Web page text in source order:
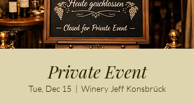
Private Event
Tue, Dec 15
  |
Winery Jeff Konsbrück